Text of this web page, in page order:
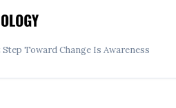
Toward Change Is Awareness